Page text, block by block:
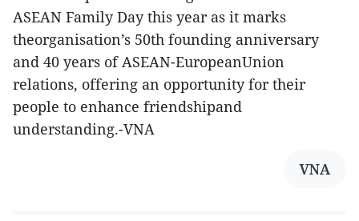
ASEAN Family Day this year as it marks
theorganisation’s 50th founding anniversary
and 40 years of ASEAN-EuropeanUnion
relations, offering an opportunity for their
people to enhance friendshipand
understanding.-VNA
VNA